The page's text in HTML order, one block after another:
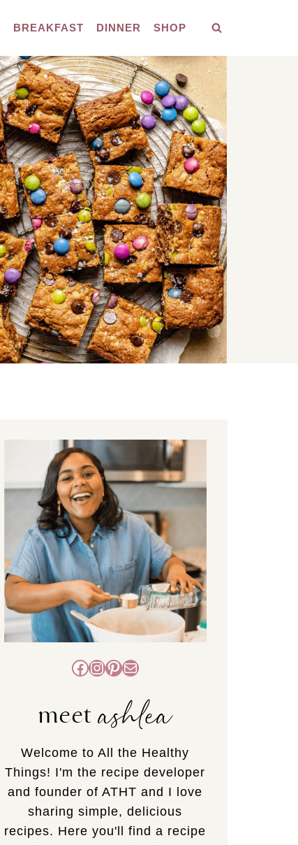
BREAKFAST DINNER SHOP
Facebook
Instagram
Pinterest
Mail
meetashlea
Welcome to All the Healthy
Things! I'm the recipe developer
and founder of ATHT and I love
sharing simple, delicious
recipes. Here you'll find a recipe